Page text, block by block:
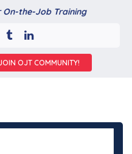
On-the-Job Training
OJT COMMUNITY!